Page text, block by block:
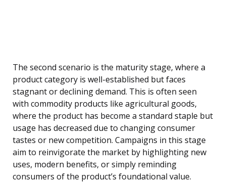
The second scenario is the maturity stage, where a
product category is well-established but faces
stagnant or declining demand. This is often seen
with commodity products like agricultural goods,
where the product has become a standard staple but
usage has decreased due to changing consumer
tastes or new competition. Campaigns in this stage
aim to reinvigorate the market by highlighting new
uses, modern benefits, or simply reminding
consumers of the product’s foundational value.